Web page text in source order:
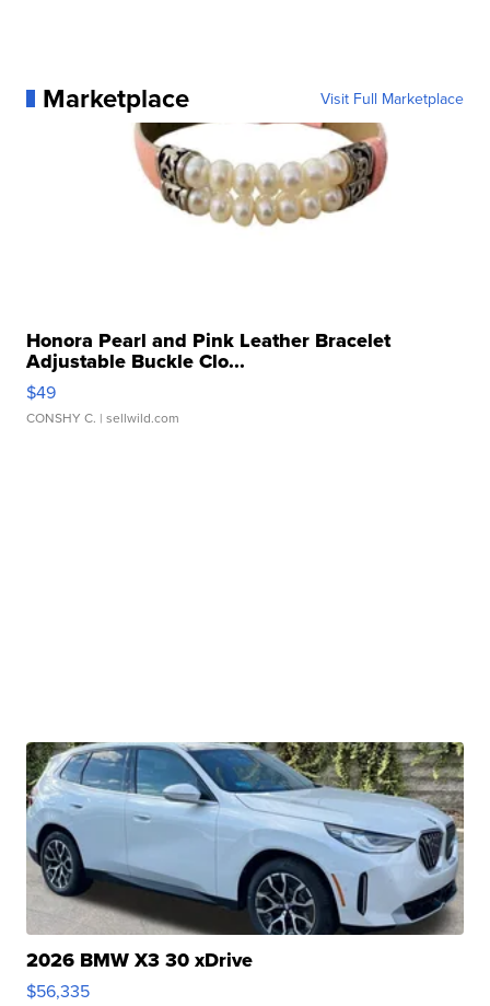
Marketplace Visit Full Marketplace
Honora Pearl and Pink Leather Bracelet
Adjustable Buckle Clo...
$49
CONSHY C. | sellwild.com
2026 BMW X3 30 xDrive
$56,335